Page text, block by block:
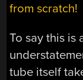
from scratch!
To say this is
tube itself